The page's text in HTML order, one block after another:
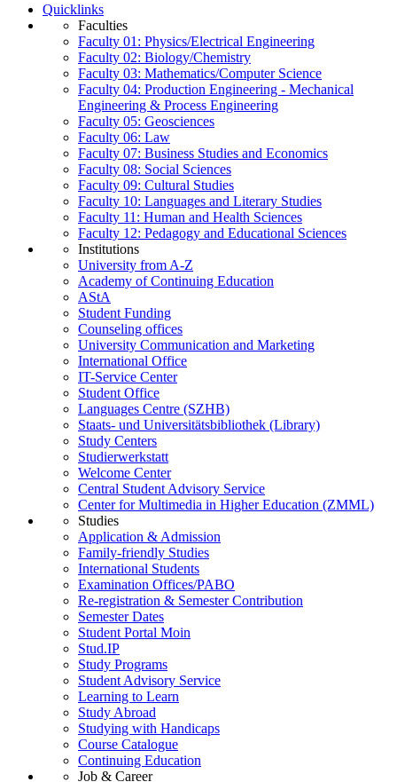
Quicklinks
Faculties
Faculty 01: Physics/Electrical Engineering
Faculty 02: Biology/Chemistry
Faculty 03: Mathematics/Computer Science
Faculty 04: Production Engineering - Mechanical
Engineering & Process Engineering
Faculty 05: Geosciences
Faculty 06: Law
Faculty 07: Business Studies and Economics
Faculty 08: Social Sciences
Faculty 09: Cultural Studies
Faculty 10: Languages and Literary Studies
Faculty 11: Human and Health Sciences
Faculty 12: Pedagogy and Educational Sciences
Institutions
University from A-Z
Academy of Continuing Education
AStA
Student Funding
Counseling offices
University Communication and Marketing
International Office
IT-Service Center
Student Office
Languages Centre (SZHB)
Staats- und Universitätsbibliothek (Library)
Study Centers
Studierwerkstatt
Welcome Center
Central Student Advisory Service
Center for Multimedia in Higher Education (ZMML)
Studies
Application & Admission
Family-friendly Studies
International Students
Examination Offices/PABO
Re-registration & Semester Contribution
Semester Dates
Student Portal Moin
Stud.IP
Study Programs
Student Advisory Service
Learning to Learn
Study Abroad
Studying with Handicaps
Course Catalogue
Continuing Education
Job & Career